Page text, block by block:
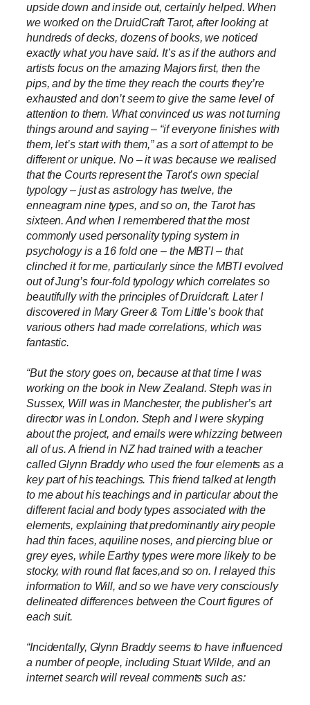
upside down and inside out, certainly helped. When
we worked on the DruidCraft Tarot, after looking at
hundreds of decks, dozens of books, we noticed
exactly what you have said. It’s as if the authors and
artists focus on the amazing Majors first, then the
pips, and by the time they reach the courts they’re
exhausted and don’t seem to give the same level of
attention to them. What convinced us was not turning
things around and saying – “if everyone finishes with
them, let’s start with them,” as a sort of attempt to be
different or unique. No – it was because we realised
that the Courts represent the Tarot’s own special
typology – just as astrology has twelve, the
enneagram nine types, and so on, the Tarot has
sixteen. And when I remembered that the most
commonly used personality typing system in
psychology is a 16 fold one – the MBTI – that
clinched it for me, particularly since the MBTI evolved
out of Jung’s four-fold typology which correlates so
beautifully with the principles of Druidcraft. Later I
discovered in Mary Greer & Tom Little’s book that
various others had made correlations, which was
fantastic.
“But the story goes on, because at that time I was
working on the book in New Zealand. Steph was in
Sussex, Will was in Manchester, the publisher’s art
director was in London. Steph and I were skyping
about the project, and emails were whizzing between
all of us. A friend in NZ had trained with a teacher
called Glynn Braddy who used the four elements as a
key part of his teachings. This friend talked at length
to me about his teachings and in particular about the
different facial and body types associated with the
elements, explaining that predominantly airy people
had thin faces, aquiline noses, and piercing blue or
grey eyes, while Earthy types were more likely to be
stocky, with round flat faces,and so on. I relayed this
information to Will, and so we have very consciously
delineated differences between the Court figures of
each suit.
“Incidentally, Glynn Braddy seems to have influenced
a number of people, including Stuart Wilde, and an
internet search will reveal comments such as: